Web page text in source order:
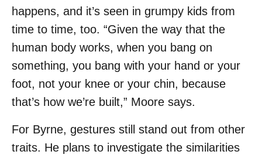
happens, and it’s seen in grumpy kids from
time to time, too. “Given the way that the
human body works, when you bang on
something, you bang with your hand or your
foot, not your knee or your chin, because
that’s how we’re built,” Moore says.
For Byrne, gestures still stand out from other
traits. He plans to investigate the similarities